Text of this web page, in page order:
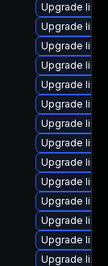
Upgrade
Upgrade
Upgrade
Upgrade
Upgrade
Upgrade
Upgrade
Upgrade
Upgrade
Upgrade
Upgrade
Upgrade
Upgrade
Upgrade